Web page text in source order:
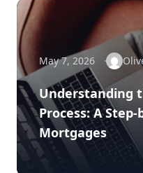
May 7, 2026
Understanding
Process: A
Mortgages